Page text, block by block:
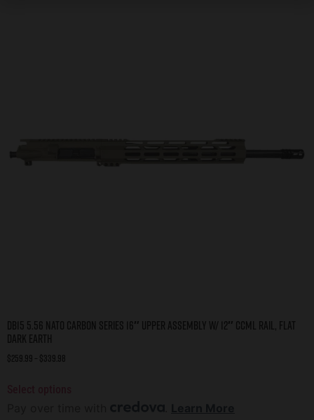
DB15 5.56 NATO CARBON SERIES 16″ UPPER ASSEMBLY W/ 12″ CCML RAIL, FLAT
DARK EARTH
$259.99 – $339.98